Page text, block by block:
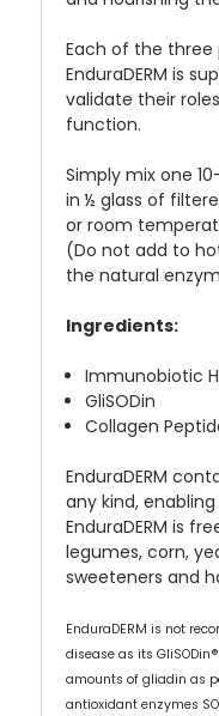
Each of the three
EnduraDERM is
validate their
function.
Simply mix one
in ½ glass of
or room
(Do not add to
the natural
Ingredients:
Immunobiotic
GliSODin
Collagen
EnduraDERM
any kind,
EnduraDERM is
legumes, corn,
sweeteners and
EnduraDERM is not
disease as its
amounts of gliadin as
antioxidant enzymes